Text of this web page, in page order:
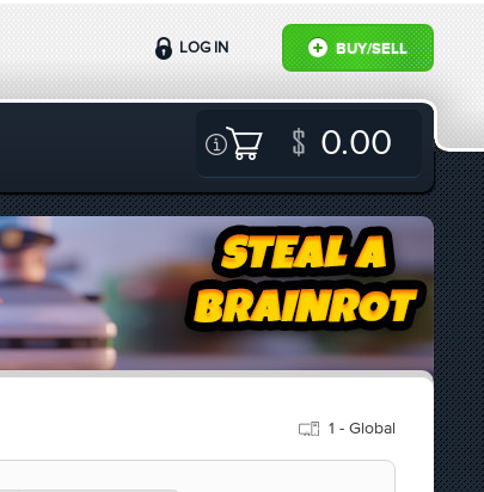
BUY/SELL
LOG IN
0.00
1 - Global